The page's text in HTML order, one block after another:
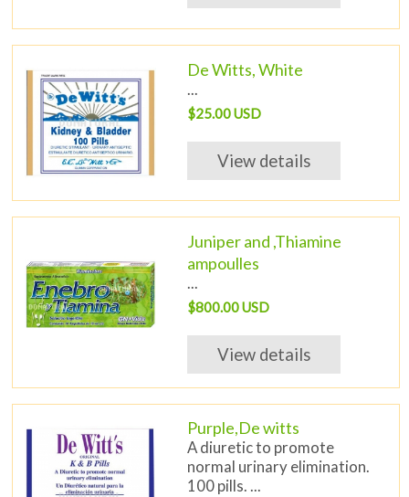
De Witts, White
...
$25.00 USD
View details
Juniper and ,Thiamine
ampoulles
...
$800.00 USD
View details
Purple,De witts
A diuretic to promote
normal urinary elimination.
100 pills. ...